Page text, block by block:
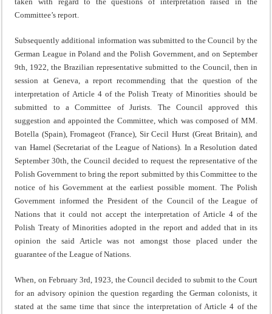
Committee’s report.
Subsequently additional information was submitted to the Council by the
German League in Poland and the Polish Government, and on September
9th, 1922, the Brazilian repres­entative submitted to the Council, then in
session at Geneva, a report recommending that the question of the
interpretation of Article 4 of the Polish Treaty of Minorities should be
sub­mitted to a Committee of Jurists. The Council approved this
suggestion and appointed the Committee, which was composed of MM.
Botella (Spain), Fromageot (France), Sir Cecil Hurst (Great Britain), and
van Hamel (Secretariat of the League of Nations). In a Resolution dated
September 30th, the Council decided to request the representative of the
Polish Government to bring the report submitted by this Committee to the
notice of his Government at the earliest possible moment. The Polish
Government informed the President of the Council of the League of
Nations that it could not accept the interpretation of Article 4 of the
Polish Treaty of Minorities adopted in the report and added that in its
opinion the said Article was not amongst those placed under the
guarantee of the League of Nations.
When, on February 3rd, 1923, the Council decided to submit to the Court
for an advisory opinion the question regarding the German colonists, it
stated at the same time that since the interpretation of Article 4 of the